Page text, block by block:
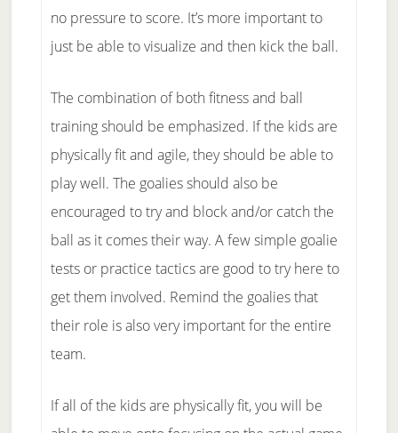
no pressure to score. It’s more important to
just be able to visualize and then kick the ball.
The combination of both fitness and ball
training should be emphasized. If the kids are
physically fit and agile, they should be able to
play well. The goalies should also be
encouraged to try and block and/or catch the
ball as it comes their way. A few simple goalie
tests or practice tactics are good to try here to
get them involved. Remind the goalies that
their role is also very important for the entire
team.
If all of the kids are physically fit, you will be